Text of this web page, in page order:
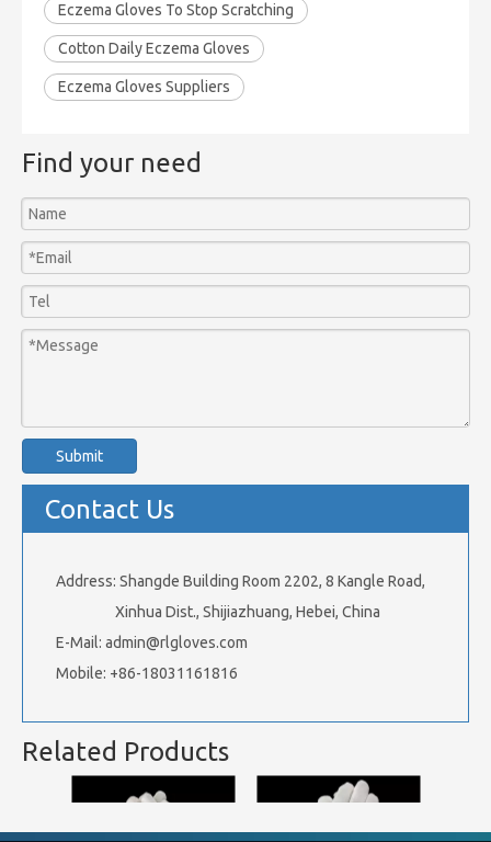
Eczema Gloves To Stop Scratching
Cotton Daily Eczema Gloves
Eczema Gloves Suppliers
Find your need
Submit
Contact Us
Address: Shangde Building Room 2202, 8 Kangle Road,
Xinhua Dist., Shijiazhuang, Hebei, China
E-Mail: admin@rlgloves.com
Mobile: +86-18031161816
Related Products